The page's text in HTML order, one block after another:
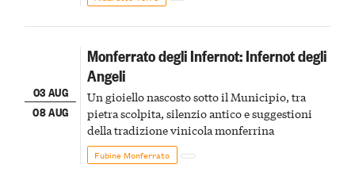
03 AUG
08 AUG
Monferrato degli Infernot: Infernot degli
Angeli
Un gioiello nascosto sotto il Municipio, tra
pietra scolpita, silenzio antico e suggestioni
della tradizione vinicola monferrina
Fubine Monferrato